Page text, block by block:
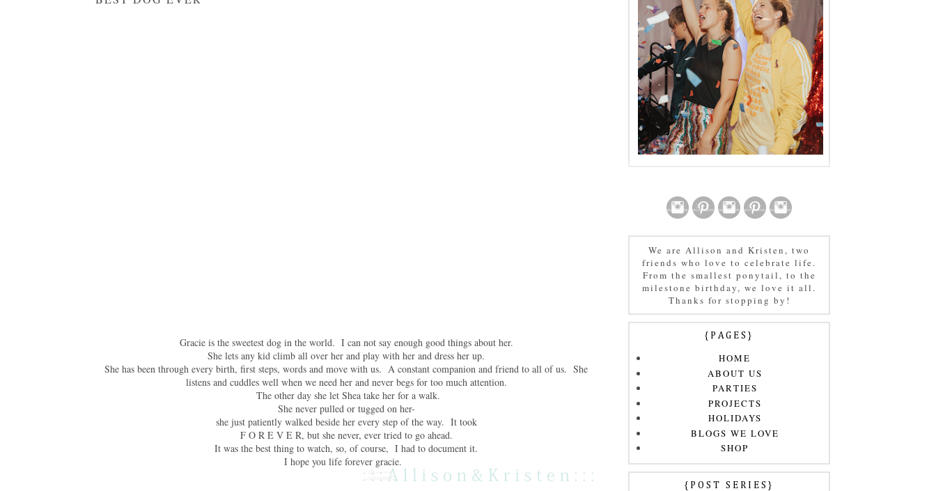
Gracie is the sweetest dog in the world. I can not say enough good things about her.
She lets any kid climb all over her and play with her and dress her up.
She has been through every birth, first steps, words and move with us. A constant companion and friend to all of us. She
listens and cuddles well when we need her and never begs for too much attention.
The other day she let Shea take her for a walk.
She never pulled or tugged on her-
she just patiently walked beside her every step of the way. It took
F O R E V E R, but she never, ever tried to go ahead.
It was the best thing to watch, so, of course, I had to document it.
I hope you life forever gracie.
We are Allison and Kristen, two
friends who love to celebrate life.
From the smallest ponytail, to the
milestone birthday, we love it all.
Thanks for stopping by!
{PAGES}
HOME
ABOUT US
PARTIES
PROJECTS
HOLIDAYS
BLOGS WE LOVE
SHOP
{POST SERIES}